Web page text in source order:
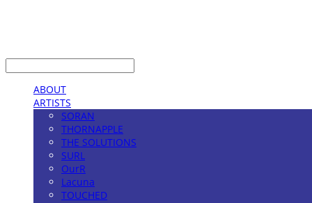
ABOUT
ARTISTS
SORAN
THORNAPPLE
THE SOLUTIONS
SURL
OurR
Lacuna
TOUCHED